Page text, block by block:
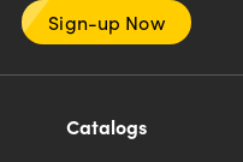
Sign-up Now
Catalogs